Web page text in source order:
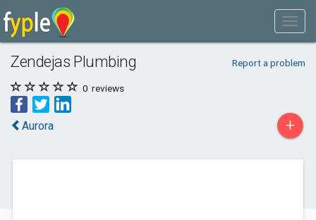
Zendejas Plumbing Report a problem
0 reviews
Aurora +